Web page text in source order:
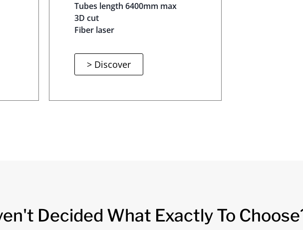
Tubes length 6400mm max
3D cut
Fiber laser
> Discover
Decided What Exactly To